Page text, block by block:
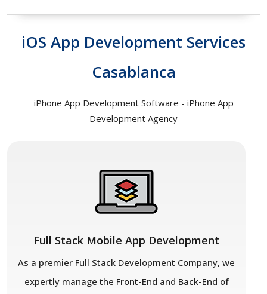
iOS App Development Services
Casablanca
iPhone App Development Software - iPhone App
Development Agency
Full Stack Mobile App Development
As a premier Full Stack Development Company, we
expertly manage the Front-End and Back-End of